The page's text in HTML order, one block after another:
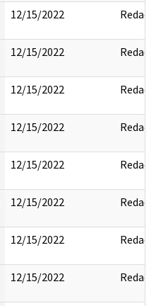
12/15/2022 Redact
12/15/2022 Redact
12/15/2022 Redact
12/15/2022 Redact
12/15/2022 Redact
12/15/2022 Redact
12/15/2022 Redact
12/15/2022 Redact